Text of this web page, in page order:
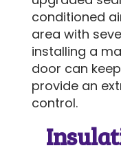
conditioned
area with
installing a
door can
provide an
control.